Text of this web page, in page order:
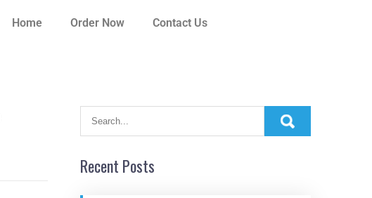
Home Order Now Contact Us
Recent Posts